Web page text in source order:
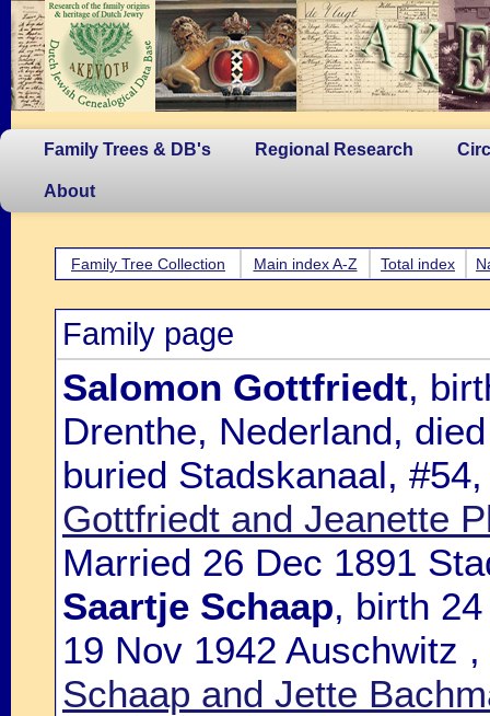
Family Trees & DB's Regional Research
About
Family Tree Collection Main index A-Z Total index
Family page
Salomon Gottfriedt,
Drenthe, Nederland,
buried Stadskanaal,
Gottfriedt and Jeanette
Married 26 Dec 1891
Saartje Schaap, birth
19 Nov 1942 Auschwitz
Schaap and Jette